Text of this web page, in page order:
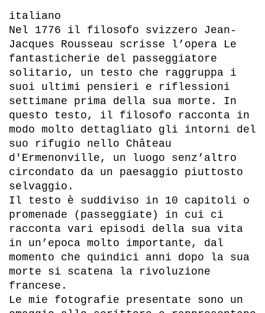
italiano
Nel 1776 il filosofo svizzero Jean-
Jacques Rousseau scrisse l’opera Le
fantasticherie del passeggiatore
solitario, un testo che raggruppa i
suoi ultimi pensieri e riflessioni
settimane prima della sua morte. In
questo testo, il filosofo racconta in
modo molto dettagliato gli intorni del
suo rifugio nello Château
d'Ermenonville, un luogo senz’altro
circondato da un paesaggio piuttosto
selvaggio.
Il testo è suddiviso in 10 capitoli o
promenade (passeggiate) in cui ci
racconta vari episodi della sua vita
in un’epoca molto importante, dal
momento che quindici anni dopo la sua
morte si scatena la rivoluzione
francese.
Le mie fotografie presentate sono un